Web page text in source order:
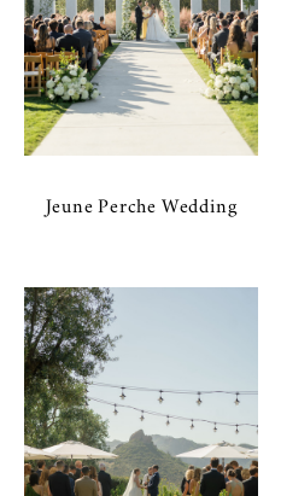
Jeune Perche Wedding